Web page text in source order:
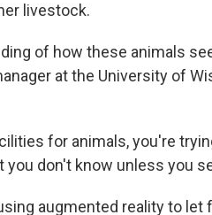
livestock.
of how these animals
at the University of
for animals, you're
you don't know unless you
augmented reality to